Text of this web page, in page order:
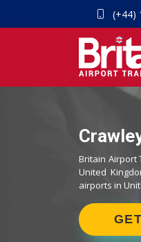
(+44)
Britain Airport
United
airports in